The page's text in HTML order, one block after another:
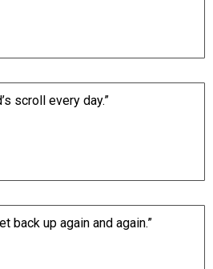
scroll every day.”
back up again and again.”